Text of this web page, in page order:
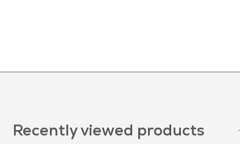
Recently viewed products